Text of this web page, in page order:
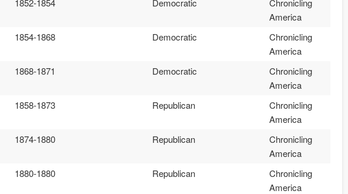
America
1854-1868 Democratic
Chronicling
America
1868-1871 Democratic
Chronicling
America
1858-1873 Republican
Chronicling
America
1874-1880 Republican
Chronicling
America
1880-1880 Republican
Chronicling
America